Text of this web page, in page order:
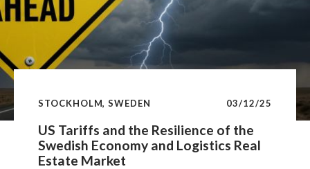
US Tariffs and the Resilience of the
Swedish Economy and Logistics Real
Estate Market
STOCKHOLM, SWEDEN 03/12/25